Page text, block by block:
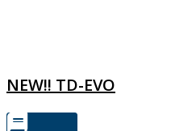
NEW!! TD-EVO